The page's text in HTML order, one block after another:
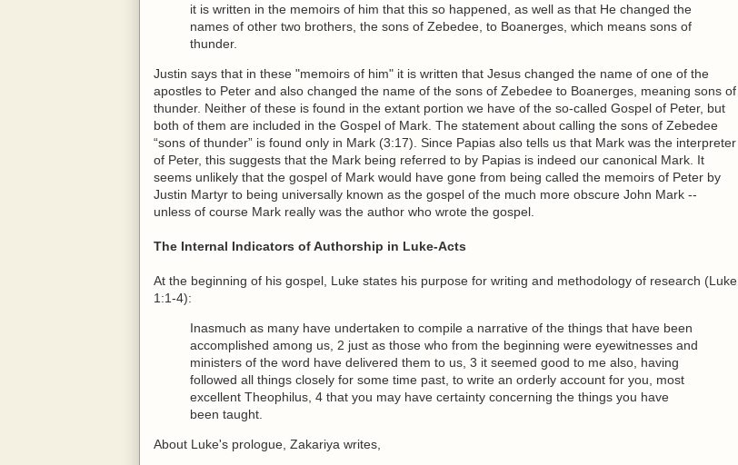
it is written in the memoirs of him that this so happened, as well as that He changed the
names of other two brothers, the sons of Zebedee, to Boanerges, which means sons of
thunder.
Justin says that in these "memoirs of him" it is written that Jesus changed the name of one of the
apostles to Peter and also changed the name of the sons of Zebedee to Boanerges, meaning sons of
thunder. Neither of these is found in the extant portion we have of the so-called Gospel of Peter, but
both of them are included in the Gospel of Mark. The statement about calling the sons of Zebedee
“sons of thunder” is found only in Mark (3:17). Since Papias also tells us that Mark was the interpreter
of Peter, this suggests that the Mark being referred to by Papias is indeed our canonical Mark. It
seems unlikely that the gospel of Mark would have gone from being called the memoirs of Peter by
Justin Martyr to being universally known as the gospel of the much more obscure John Mark --
unless of course Mark really was the author who wrote the gospel.
The Internal Indicators of Authorship in Luke-Acts
At the beginning of his gospel, Luke states his purpose for writing and methodology of research (Luke
1:1-4):
Inasmuch as many have undertaken to compile a narrative of the things that have been
accomplished among us, 2 just as those who from the beginning were eyewitnesses and
ministers of the word have delivered them to us, 3 it seemed good to me also, having
followed all things closely for some time past, to write an orderly account for you, most
excellent Theophilus, 4 that you may have certainty concerning the things you have
been taught.
About Luke's prologue, Zakariya writes,